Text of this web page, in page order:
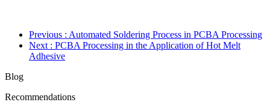
Previous : Automated Soldering Process in PCBA Processing
Next : PCBA Processing in the Application of Hot Melt
Adhesive
Blog
Recommendations